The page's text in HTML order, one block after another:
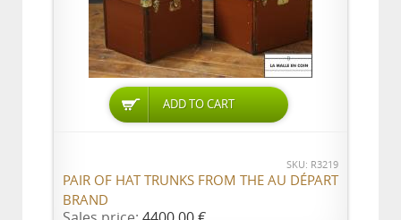
ADD TO CART
SKU: R3219
PAIR OF HAT TRUNKS FROM THE AU DÉPART
BRAND